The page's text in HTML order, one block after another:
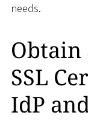
needs.
Obtain
SSL
IdP